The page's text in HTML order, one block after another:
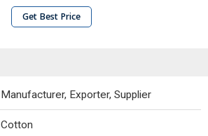
Get Best Price
Manufacturer, Exporter, Supplier
Cotton